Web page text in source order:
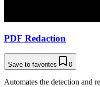
PDF Redaction
Save to favorites 0
Automates the detection and